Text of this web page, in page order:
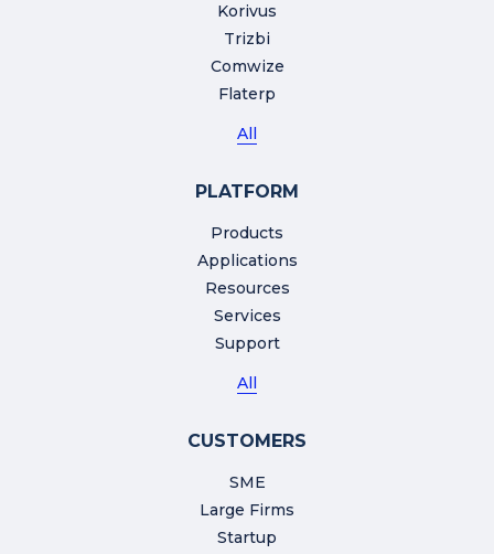
Korivus
Trizbi
Comwize
Flaterp
All
PLATFORM
Products
Applications
Resources
Services
Support
All
CUSTOMERS
SME
Large Firms
Startup